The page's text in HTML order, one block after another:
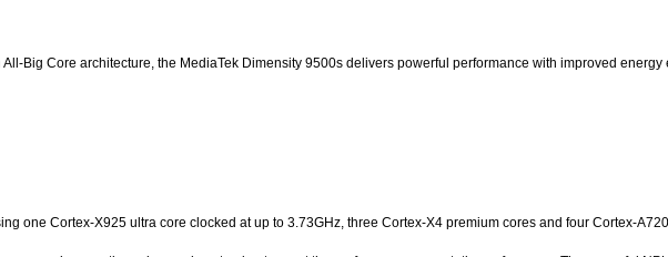
Big Core architecture, the MediaTek Dimensity 9500s delivers powerful performance with improved energy
one Cortex-X925 ultra core clocked at up to 3.73GHz, three Cortex-X4 premium cores and four Cortex-